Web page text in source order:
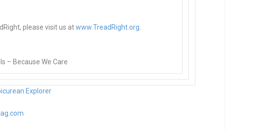
please visit us atwww.TreadRight.org
– Because We Care
Explorer